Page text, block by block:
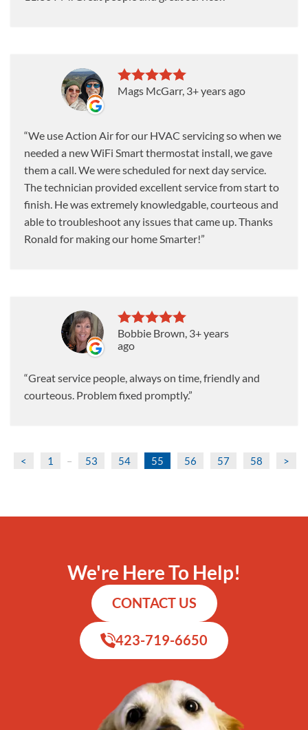
Mags McGarr, 3+ years ago
We use Action Air for our HVAC servicing so when we
needed a new WiFi Smart thermostat install, we gave
them a call. We were scheduled for next day service.
The technician provided excellent service from start to
finish. He was extremely knowledgable, courteous and
able to troubleshoot any issues that came up. Thanks
Ronald for making our home Smarter!
Bobbie Brown , 3+ years
ago
Great service people, always on time, friendly and
courteous. Problem fixed promptly.
< 1 53 54 55 56 57 58 >
We're Here To Help!
CONTACT US
423-719-6650